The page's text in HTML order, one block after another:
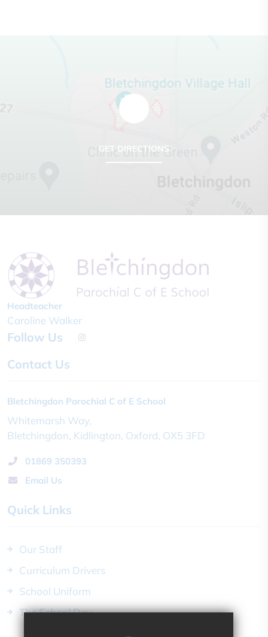
GET DIRECTIONS
Headteacher
Caroline Walker
Follow Us
Contact Us
Bletchingdon Parochial C of E School
Whitemarsh Way
Bletchingdon Kidlington Oxford OX5 3FD
01869 350393
Email Us
Quick Links
Our Staff
Curriculum Drivers
School Uniform
The School Day